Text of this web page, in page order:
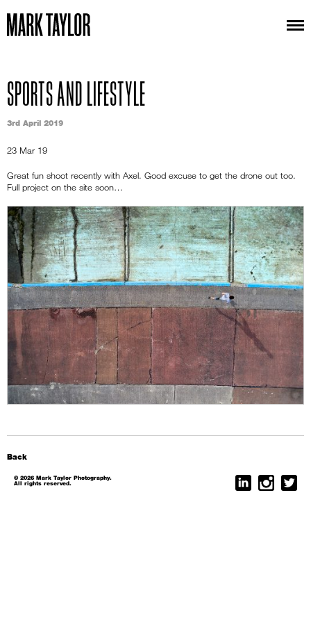
SPORTS AND LIFESTYLE
3rd April 2019
23 Mar 19
Great fun shoot recently with Axel. Good excuse to get the drone out too.
Full project on the site soon…
Back
© 2026 Mark Taylor Photography.
All rights reserved.